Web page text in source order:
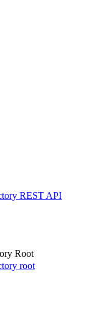
REST API
Root
root